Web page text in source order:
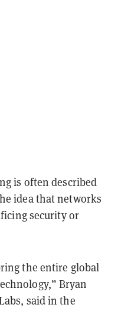
is often described
idea that networks
security or
the entire global
Bryan
said in the